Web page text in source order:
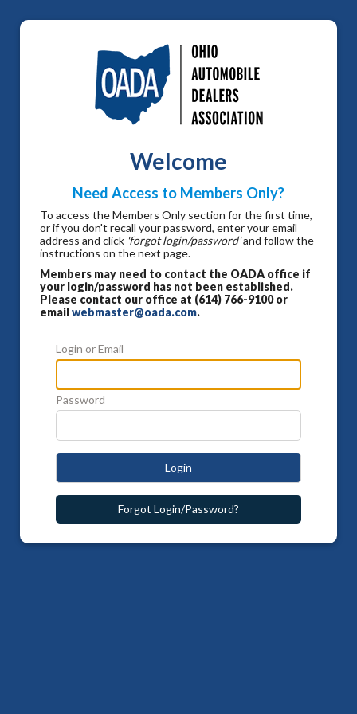
Welcome
Need Access to Members Only?
To access the Members Only section for the first time,
or if you don't recall your password, enter your email
address and click 'forgot login/password'and follow the
instructions on the next page.
Members may need to contact the OADA office if
your login/password has not been established.
Please contact our office at (614) 766-9100 or
emailwebmaster@oada.com.
Login or Email
Password
Login
Forgot Login/Password?